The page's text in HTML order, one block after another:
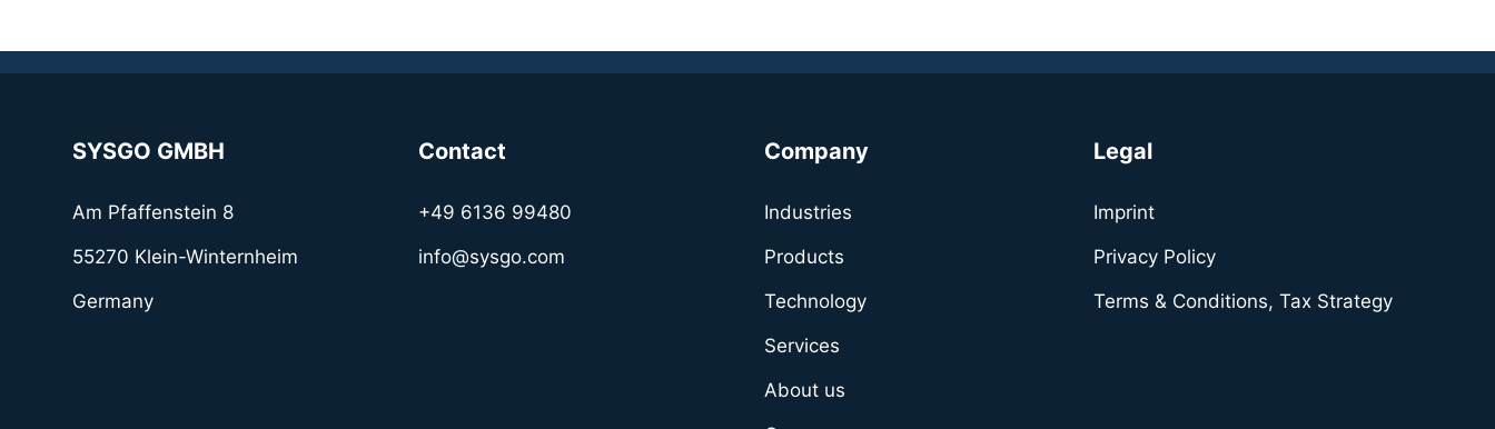
SYSGO GMBH
Am Pfaffenstein 8
55270 Klein-Winternheim
Germany
Contact
+49 6136 99480
info@sysgo.com
Company
Industries
Products
Technology
Services
About us
Legal
Imprint
Privacy Policy
Terms & Conditions, Tax Strategy